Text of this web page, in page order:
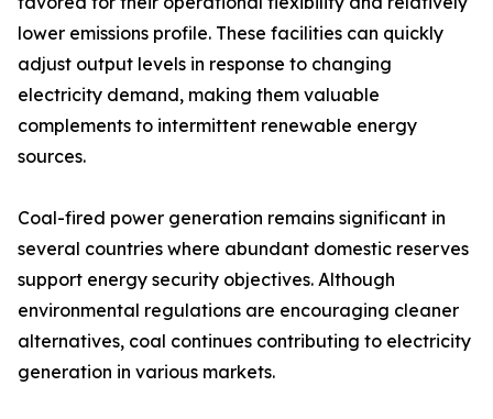
lower emissions profile. These facilities can quickly
adjust output levels in response to changing
electricity demand, making them valuable
complements to intermittent renewable energy
sources.
Coal-fired power generation remains significant in
several countries where abundant domestic reserves
support energy security objectives. Although
environmental regulations are encouraging cleaner
alternatives, coal continues contributing to electricity
generation in various markets.